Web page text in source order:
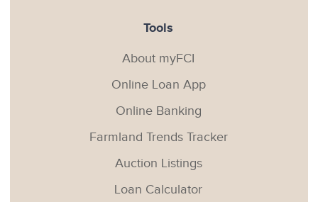
Tools
About myFCI
Online Loan App
Online Banking
Farmland Trends Tracker
Auction Listings
Loan Calculator